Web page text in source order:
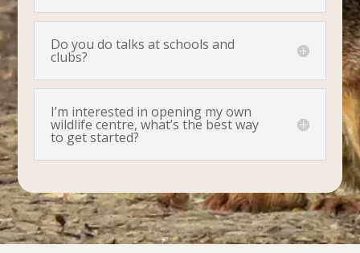
Do you do talks at schools and
clubs?
I’m interested in opening my own
wildlife centre, what’s the best way
to get started?